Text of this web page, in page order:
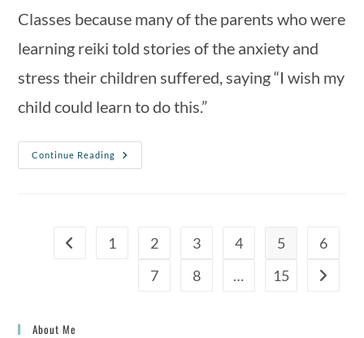
Classes because many of the parents who were
learning reiki told stories of the anxiety and
stress their children suffered, saying “I wish my
child could learn to do this.”
Continue Reading
1 2 3 4 5
6
7
8 … 15
About Me